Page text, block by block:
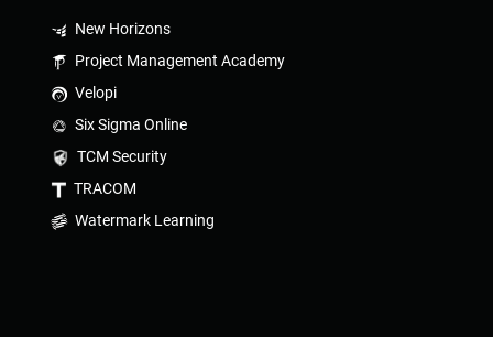
New Horizons
Project Management Academy
Velopi
Six Sigma Online
TCM Security
TRACOM
Watermark Learning